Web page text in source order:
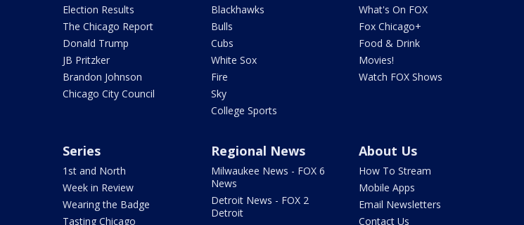
Election Results
The Chicago Report
Donald Trump
JB Pritzker
Brandon Johnson
Chicago City Council
Blackhawks
Bulls
Cubs
White Sox
Fire
Sky
College Sports
What's On FOX
Fox Chicago+
Food & Drink
Movies!
Watch FOX Shows
Series
1st and North
Week in Review
Wearing the Badge
Tasting Chicago
Regional News
Milwaukee News - FOX 6
News
Detroit News - FOX 2
Detroit
About Us
How To Stream
Mobile Apps
Email Newsletters
Contact Us